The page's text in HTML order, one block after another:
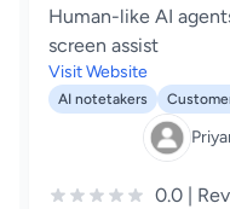
Human-like AI
screen assist
Visit Website
AI notetakers
0.0 |